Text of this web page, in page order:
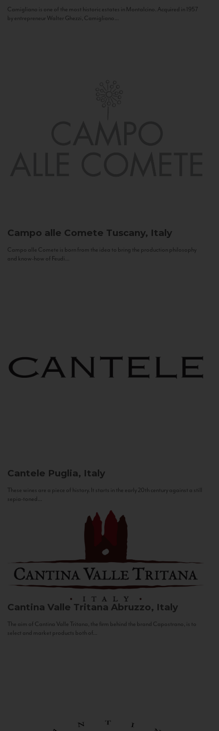
Camigliano is one of the most historic estates in Montalcino. Acquired in 1957
by entrepreneur Walter Ghezzi, Camigliano...
Campo alle Comete Tuscany, Italy
Campo alle Comete is born from the idea to bring the production philosophy
and know-how of Feudi...
Cantele Puglia, Italy
These wines are a piece of history. It starts in the early 20th century against a still
sepia-toned...
Cantina Valle Tritana Abruzzo, Italy
The aim of Cantina Valle Tritana, the firm behind the brand Capostrano, is to
select and market products both of...